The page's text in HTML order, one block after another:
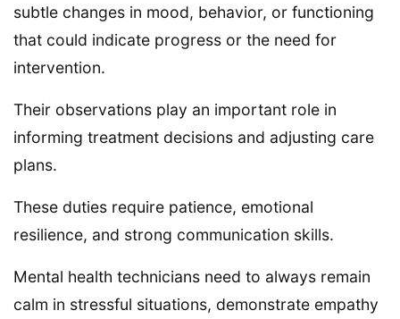
subtle changes in mood, behavior, or functioning
that could indicate progress or the need for
intervention.
Their observations play an important role in
informing treatment decisions and adjusting care
plans.
These duties require patience, emotional
resilience, and strong communication skills.
Mental health technicians need to always remain
calm in stressful situations, demonstrate empathy